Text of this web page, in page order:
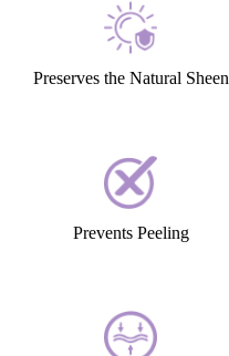
Preserves the Natural Sheen
Prevents Peeling